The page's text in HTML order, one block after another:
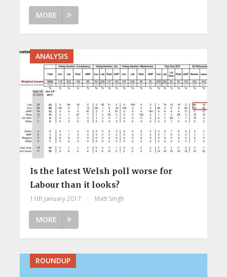
MORE
ANALYSIS
Is the latest Welsh poll worse for
Labour than it looks?
11th January 2017 Matt Singh
MORE
ROUNDUP